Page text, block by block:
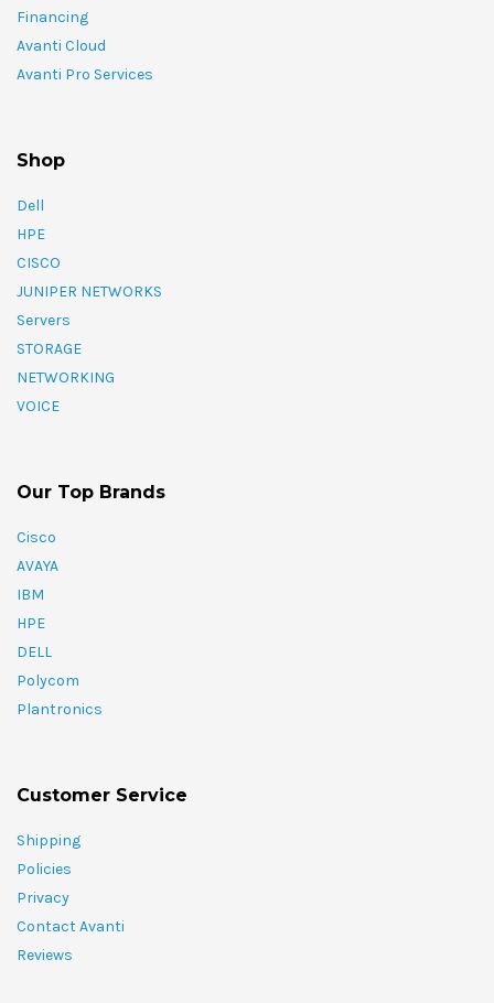
Financing
Avanti Cloud
Avanti Pro Services
Shop
Dell
HPE
CISCO
JUNIPER NETWORKS
Servers
STORAGE
NETWORKING
VOICE
Our Top Brands
Cisco
AVAYA
IBM
HPE
DELL
Polycom
Plantronics
Customer Service
Shipping
Policies
Privacy
Contact Avanti
Reviews